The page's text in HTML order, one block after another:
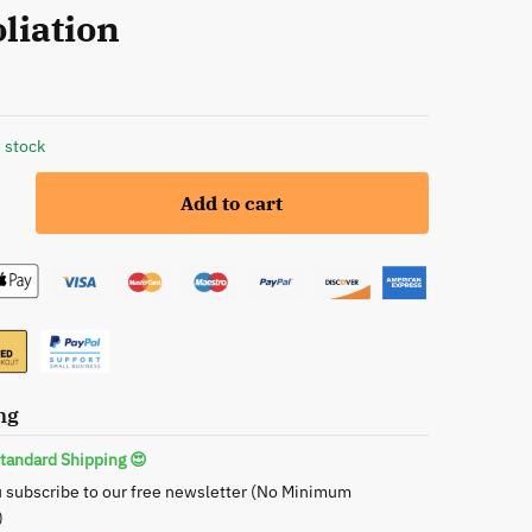
stock
Add to cart
Shipping 😍
subscribe to our free newsletter (No Minimum